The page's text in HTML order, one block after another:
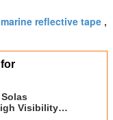
reflective tape ,
Visibility